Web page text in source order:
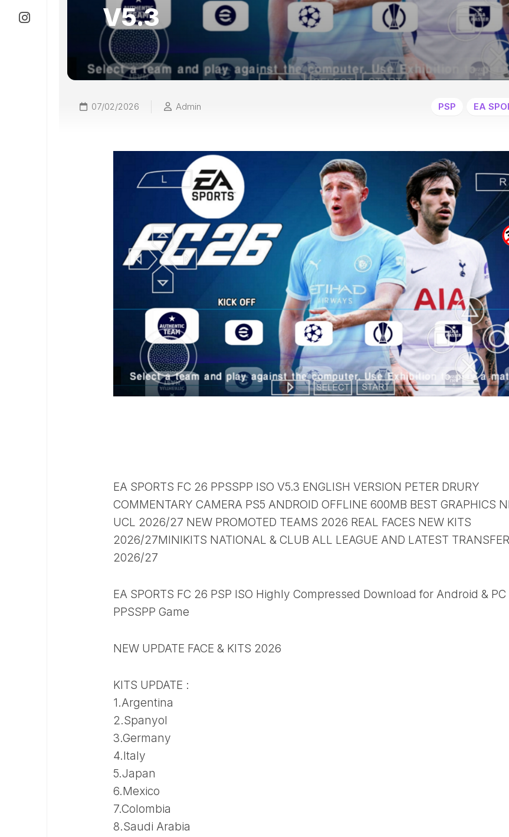
V5.3
07/02/2026 Admin PSP EA
EA SPORTS FC 26 PPSSPP ISO V5.3 ENGLISH VERSION PETER DRURY
COMMENTARY CAMERA PS5 ANDROID OFFLINE 600MB BEST GRAPHICS
UCL 2026/27 NEW PROMOTED TEAMS 2026 REAL FACES NEW KITS
2026/27MINIKITS NATIONAL & CLUB ALL LEAGUE AND LATEST
2026/27
EA SPORTS FC 26 PSP ISO Highly Compressed Download for Android & PC
PPSSPP Game
NEW UPDATE FACE & KITS 2026
KITS UPDATE :
1.Argentina
2.Spanyol
3.Germany
4.Italy
5.Japan
6.Mexico
7.Colombia
8.Saudi Arabia